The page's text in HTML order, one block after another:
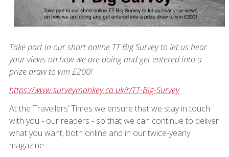
Take part in our short online TT Big Survey to let us hear
your views on how we are doing and get entered into a
prize draw to win £200!
https://www.surveymonkey.co.uk/r/TT-Big-Survey
At the Travellers’ Times we ensure that we stay in touch
with you - our readers - so that we can continue to deliver
what you want, both online and in our twice-yearly
magazine.